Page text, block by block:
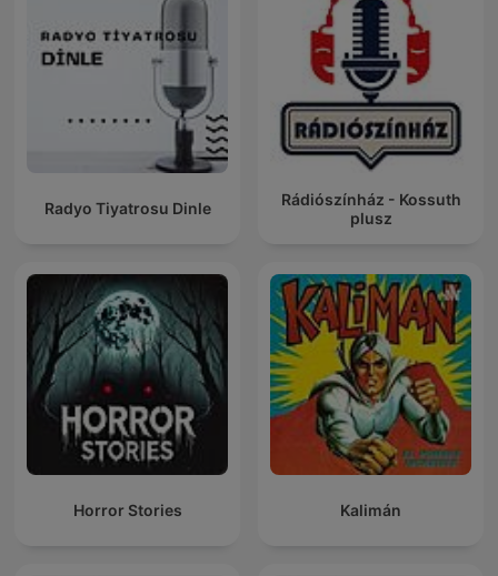
Radyo Tiyatrosu Dinle
Rádiószínház - Kossuth
plusz
Horror Stories Kalimán